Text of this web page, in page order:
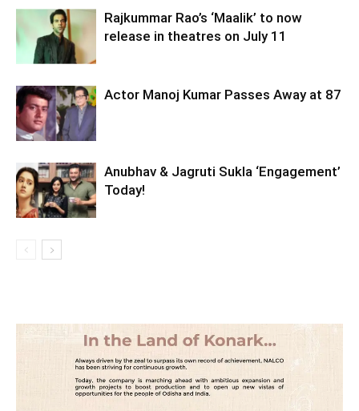
Rajkummar Rao’s ‘Maalik’ to now
release in theatres on July 11
Actor Manoj Kumar Passes Away at 87
Anubhav & Jagruti Sukla ‘Engagement’
Today!